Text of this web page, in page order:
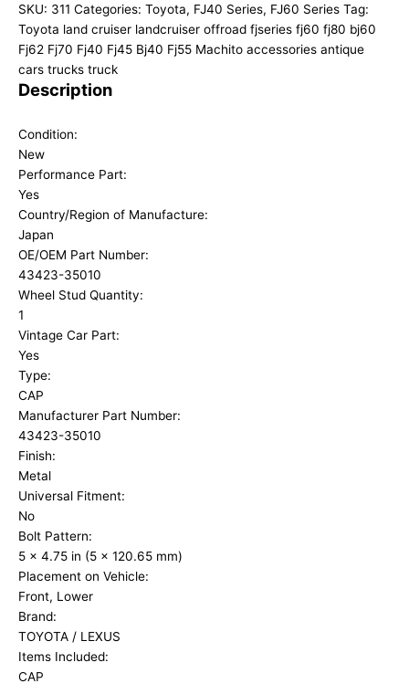
SKU: 311 Categories: Toyota, FJ40 Series, FJ60 Series Tag:
Toyota land cruiser landcruiser offroad fjseries fj60 fj80 bj60
Fj62 Fj70 Fj40 Fj45 Bj40 Fj55 Machito accessories antique
cars trucks truck
Description
Condition:
New
Performance Part:
Yes
Country/Region of Manufacture:
Japan
OE/OEM Part Number:
43423-35010
Wheel Stud Quantity:
1
Vintage Car Part:
Yes
Type:
CAP
Manufacturer Part Number:
43423-35010
Finish:
Metal
Universal Fitment:
No
Bolt Pattern:
5 x 4.75 in (5 x 120.65 mm)
Placement on Vehicle:
Front, Lower
Brand:
TOYOTA / LEXUS
Items Included:
CAP